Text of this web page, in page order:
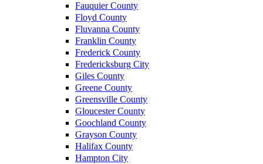
Fauquier County
Floyd County
Fluvanna County
Franklin County
Frederick County
Fredericksburg City
Giles County
Greene County
Greensville County
Gloucester County
Goochland County
Grayson County
Halifax County
Hampton City